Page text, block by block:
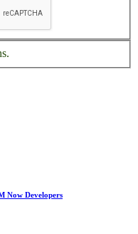
Now Developers